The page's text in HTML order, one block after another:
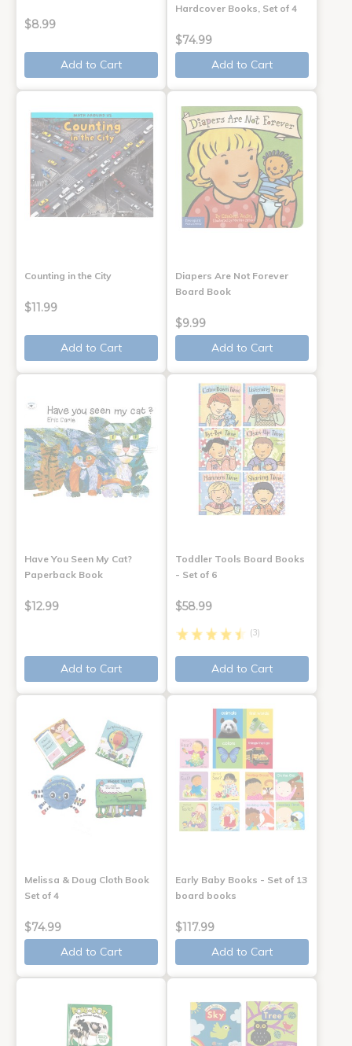
$8.99
Add to Cart
Hardcover Books, Set of 4
$74.99
Add to Cart
Counting in the City
$11.99
Add to Cart
Diapers Are Not Forever
Board Book
$9.99
Add to Cart
Have You Seen My Cat?
Paperback Book
$12.99
Add to Cart
Toddler Tools Board Books
- Set of 6
$58.99
(3)
Add to Cart
Melissa & Doug Cloth Book
Set of 4
$74.99
Add to Cart
Early Baby Books - Set of 13
board books
$117.99
Add to Cart